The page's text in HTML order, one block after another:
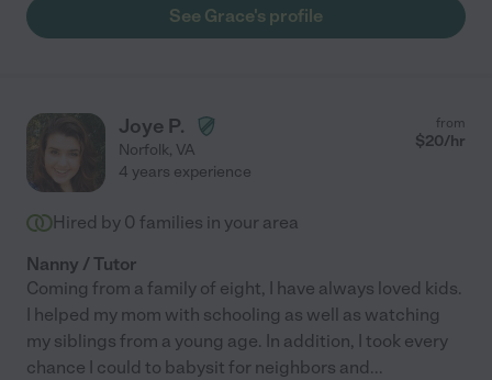
See Grace's profile
Joye P.
Norfolk, VA
from
$20/hr
4 years experience
Hired by 0 families in your area
Nanny / Tutor
Coming from a family of eight, I have always loved kids.
I helped my mom with schooling as well as watching
my siblings from a young age. In addition, I took every
chance I could to babysit for neighbors and...